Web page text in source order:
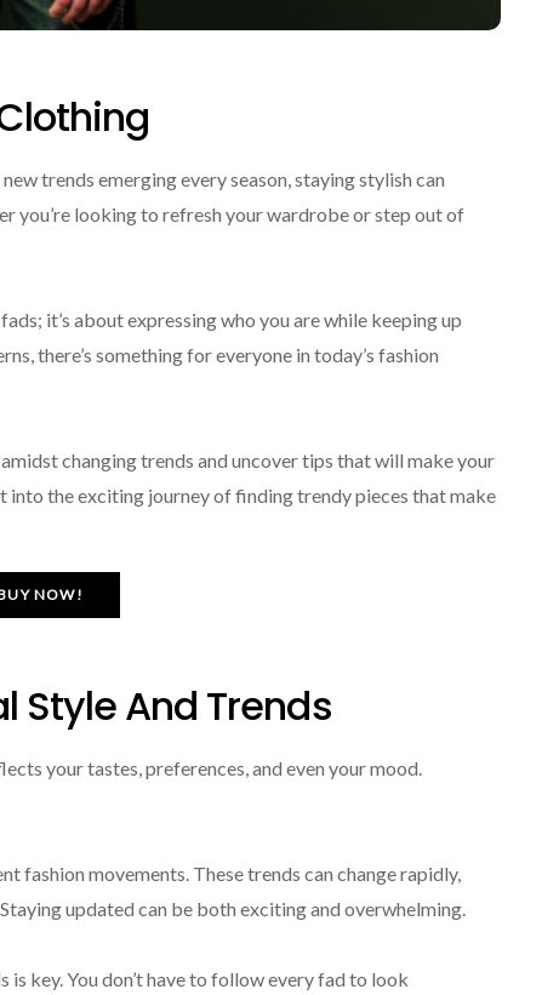
trends emerging every season, staying stylish can
you’re looking to refresh your wardrobe or step out of
it’s about expressing who you are while keeping up
there’s something for everyone in today’s fashion
changing trends and uncover tips that will make your
into the exciting journey of finding trendy pieces that make
NOW!
Style And Trends
your tastes, preferences, and even your mood.
fashion movements. These trends can change rapidly,
updated can be both exciting and overwhelming.
key. You don’t have to follow every fad to look